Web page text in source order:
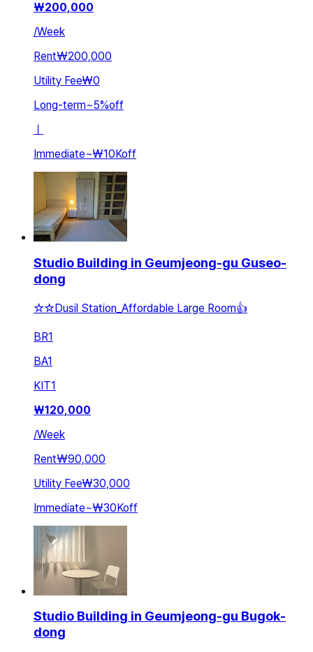
₩200,000
/Week
Rent₩200,000
Utility Fee₩0
Long-term~5%off
Immediate~₩10Koff
Studio Building in Geumjeong-gu Guseo-
dong
☆☆Dusil Station_Affordable Large Room👍
BR1
BA1
KIT1
₩120,000
/Week
Rent₩90,000
Utility Fee₩30,000
Immediate~₩30Koff
Studio Building in Geumjeong-gu Bugok-
dong